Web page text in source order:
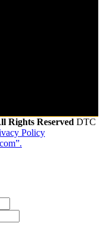
Rights Reserved DTC
Policy